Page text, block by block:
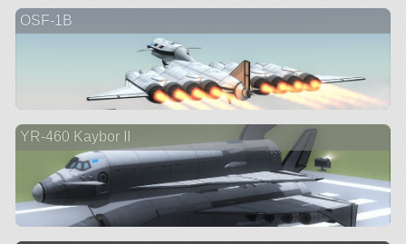
OSF-1B
YR-460 Kaybor II